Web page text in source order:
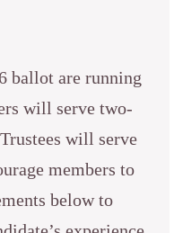
ballot are running
will serve two-
will serve
members to
below to